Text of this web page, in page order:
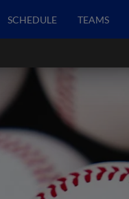
SCHEDULE TEAMS